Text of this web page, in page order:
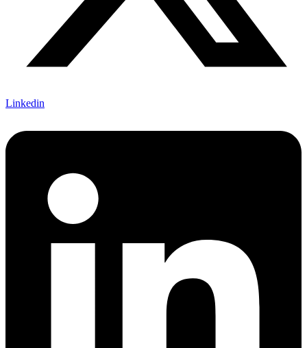
Linkedin